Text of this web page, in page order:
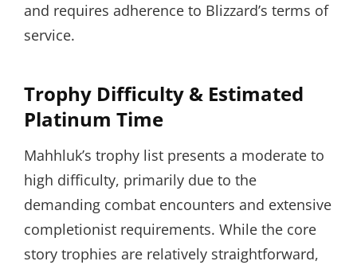
and requires adherence to Blizzard’s terms of
service.
Trophy Difficulty & Estimated
Platinum Time
Mahhluk’s trophy list presents a moderate to
high difficulty, primarily due to the
demanding combat encounters and extensive
completionist requirements. While the core
story trophies are relatively straightforward,